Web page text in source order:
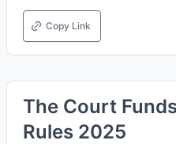
Copy Link
The Court
Rules 2025